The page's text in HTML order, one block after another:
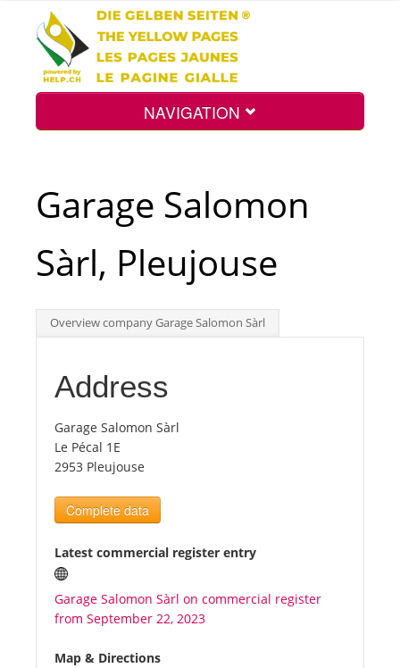
NAVIGATION
Int.
Top
Tourists
News
Benefits
Plans
Media
Garage Salomon
Sàrl, Pleujouse
Overview company Garage Salomon Sàrl
Address
Garage Salomon Sàrl
Le Pécal 1E
2953 Pleujouse
Complete data
Latest commercial register entry
Garage Salomon Sàrl on commercial register
from September 22, 2023
Map & Directions